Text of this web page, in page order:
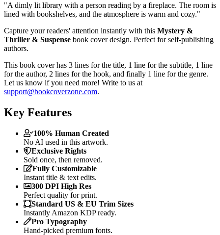
"A dimly lit library with a person reading by a fireplace. The room is
lined with bookshelves, and the atmosphere is warm and cozy."
Capture your readers' attention instantly with this Mystery &
Thriller & Suspense book cover design. Perfect for self-publishing
authors.
This book cover has 3 lines for the title, 1 line for the subtitle, 1 line
for the author, 2 lines for the hook, and finally 1 line for the genre.
Let us know if you need more! Write to us at
support@bookcoverzone.com.
Key Features
100% Human Created
No AI used in this artwork.
Exclusive Rights
Sold once, then removed.
Fully Customizable
Instant title & text edits.
300 DPI High Res
Perfect quality for print.
Standard US & EU Trim Sizes
Instantly Amazon KDP ready.
Pro Typography
Hand-picked premium fonts.